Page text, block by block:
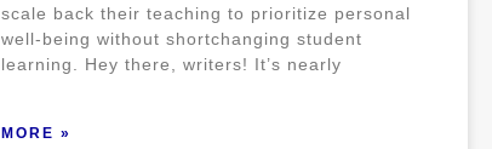
scale back their teaching to prioritize personal
well-being without shortchanging student
learning. Hey there, writers! It’s nearly
MORE »